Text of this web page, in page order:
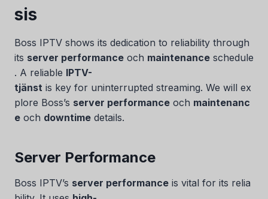
sis
Boss IPTV shows its dedication to reliability through
its server performance och maintenance schedule
. A reliable IPTV-
tjänst is key for uninterrupted streaming. We will ex
plore Boss’s server performance och maintenanc
e och downtime details.
Server Performance
Boss IPTV’s server performance is vital for its relia